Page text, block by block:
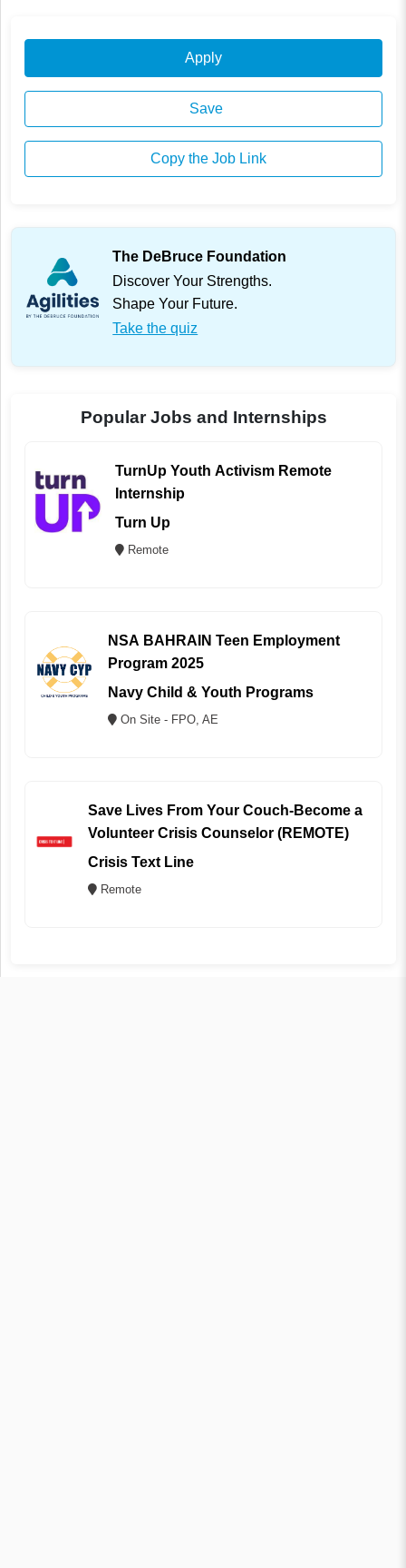
Apply
Save
Copy the Job Link
The DeBruce Foundation
Discover Your Strengths.
Shape Your Future.
Take the quiz
Popular Jobs and Internships
TurnUp Youth Activism Remote
Internship
Turn Up
Remote
NSA BAHRAIN Teen Employment
Program 2025
Navy Child & Youth Programs
On Site - FPO, AE
Save Lives From Your Couch-Become a
Volunteer Crisis Counselor (REMOTE)
Crisis Text Line
Remote